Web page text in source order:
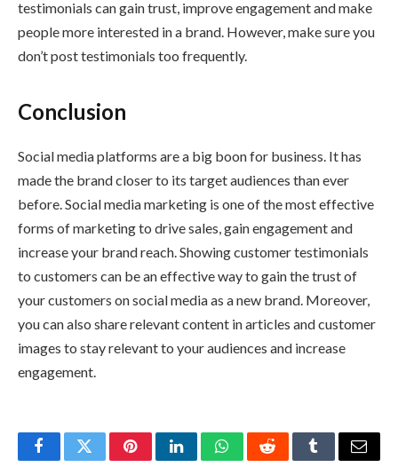
testimonials can gain trust, improve engagement and make
people more interested in a brand. However, make sure you
don’t post testimonials too frequently.
Conclusion
Social media platforms are a big boon for business. It has
made the brand closer to its target audiences than ever
before. Social media marketing is one of the most effective
forms of marketing to drive sales, gain engagement and
increase your brand reach. Showing customer testimonials
to customers can be an effective way to gain the trust of
your customers on social media as a new brand. Moreover,
you can also share relevant content in articles and customer
images to stay relevant to your audiences and increase
engagement.
FacebookTwitterPinterestLinkedInWhatsAppRedditTumblrEmail